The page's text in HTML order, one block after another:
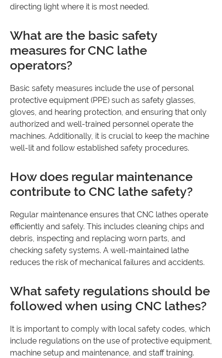
directing light where it is most needed.
What are the basic safety
measures for CNC lathe
operators?
Basic safety measures include the use of personal
protective equipment (PPE) such as safety glasses,
gloves, and hearing protection, and ensuring that only
authorized and well-trained personnel operate the
machines. Additionally, it is crucial to keep the machine
well-lit and follow established safety procedures.
How does regular maintenance
contribute to CNC lathe safety?
Regular maintenance ensures that CNC lathes operate
efficiently and safely. This includes cleaning chips and
debris, inspecting and replacing worn parts, and
checking safety systems. A well-maintained lathe
reduces the risk of mechanical failures and accidents.
What safety regulations should be
followed when using CNC lathes?
It is important to comply with local safety codes, which
include regulations on the use of protective equipment,
machine setup and maintenance, and staff training.